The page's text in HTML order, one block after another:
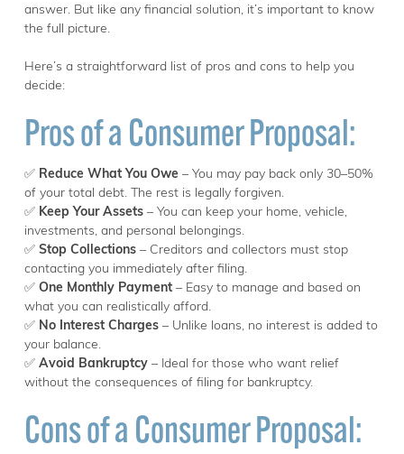
answer. But like any financial solution, it’s important to know
the full picture.
Here’s a straightforward list of pros and cons to help you
decide:
Pros of a Consumer Proposal:
✅ Reduce What You Owe – You may pay back only 30–50%
of your total debt. The rest is legally forgiven.
✅ Keep Your Assets– You can keep your home, vehicle,
investments, and personal belongings.
✅ Stop Collections– Creditors and collectors must stop
contacting you immediately after filing.
✅ One Monthly Payment– Easy to manage and based on
what you can realistically afford.
✅ No Interest Charges– Unlike loans, no interest is added to
your balance.
✅ Avoid Bankruptcy– Ideal for those who want relief
without the consequences of filing for bankruptcy.
Cons of a Consumer Proposal: